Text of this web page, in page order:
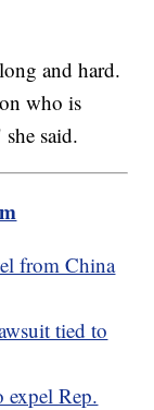
and hard.
who is
said.
from China
tied to
expel Rep.